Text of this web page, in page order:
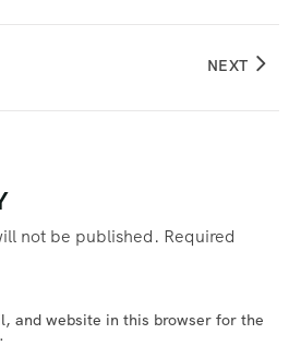
NEXT
not be published. Required
and website in this browser for the